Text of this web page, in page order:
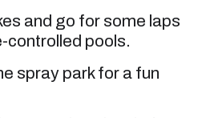
and go for some laps
controlled pools.
spray park for a fun